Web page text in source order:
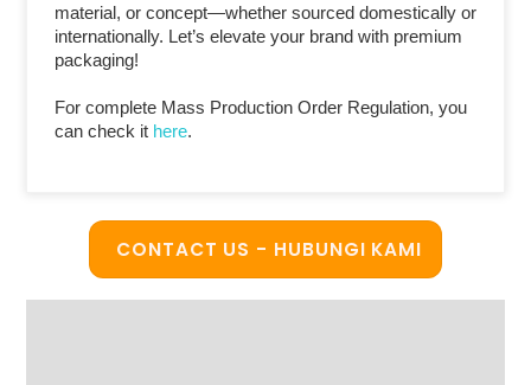
material, or concept—whether sourced domestically or
internationally. Let’s elevate your brand with premium
packaging!
For complete Mass Production Order Regulation, you
can check it here.
CONTACT US - HUBUNGI KAMI